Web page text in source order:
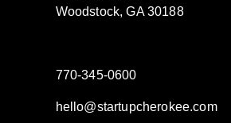
Woodstock, GA 30188
770-345-0600
hello@startupcherokee.com